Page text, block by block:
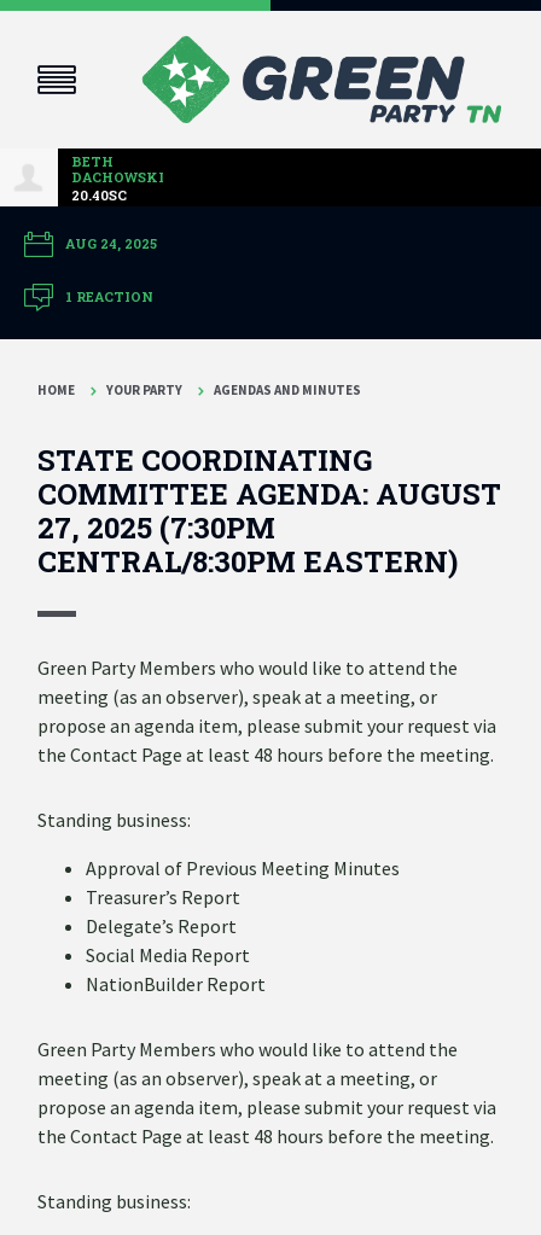
BETH
DACHOWSKI
20.40SC
AUG 24, 2025
1 REACTION
HOME YOUR PARTY AGENDAS AND MINUTES
STATE COORDINATING
COMMITTEE AGENDA: AUGUST
27, 2025 (7:30PM
CENTRAL/8:30PM EASTERN)
Green Party Members who would like to attend the
meeting (as an observer), speak at a meeting, or
propose an agenda item, please submit your request via
the Contact Page at least 48 hours before the meeting.
Standing business:
Approval of Previous Meeting Minutes
Treasurer’s Report
Delegate’s Report
Social Media Report
NationBuilder Report
Green Party Members who would like to attend the
meeting (as an observer), speak at a meeting, or
propose an agenda item, please submit your request via
the Contact Page at least 48 hours before the meeting.
Standing business: